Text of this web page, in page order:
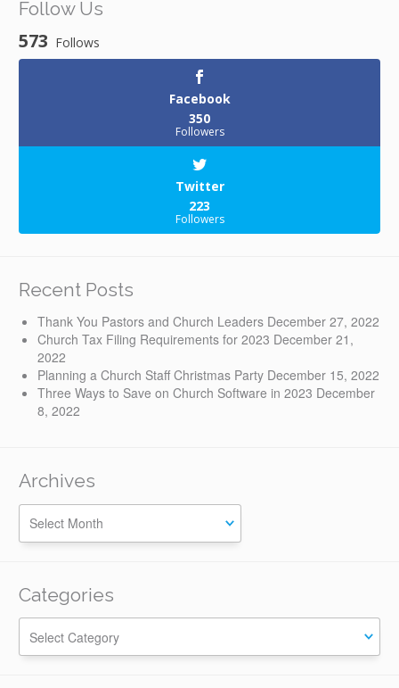
Follow Us
573 Follows
Facebook
350
Followers
Twitter
223
Followers
Recent Posts
Thank You Pastors and Church Leaders December 27, 2022
Church Tax Filing Requirements for 2023 December 21,
2022
Planning a Church Staff Christmas Party December 15, 2022
Three Ways to Save on Church Software in 2023 December
8, 2022
Archives
Categories